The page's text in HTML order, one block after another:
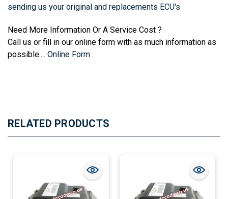
sending us your original and replacements ECU's
Need More Information Or A Service Cost ?
Call us or fill in our online form with as much information as
possible.... Online Form
RELATED PRODUCTS